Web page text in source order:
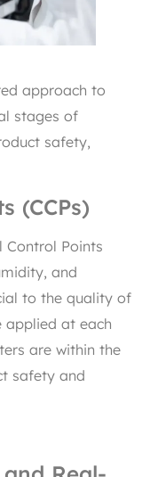
approach to
stages of
safety,
(CCPs)
Points
and
to the quality of
applied at each
are within the
safety and